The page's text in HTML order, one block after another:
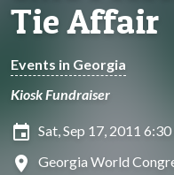
Tie Affair
Events in Georgia
Kiosk Fundraiser
insert_invitation Sat, Sep 17, 2011
location_on Georgia World